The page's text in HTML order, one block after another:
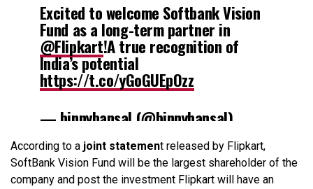
Excited to welcome Softbank Vision
Fund as a long-term partner in
@Flipkart!A true recognition of
India’s potential
https://t.co/yGoGUEpOzz
— binnybansal (@binnybansal)
According to a joint statement released by Flipkart,
SoftBank Vision Fund will be the largest shareholder of the
company and post the investment Flipkart will have an